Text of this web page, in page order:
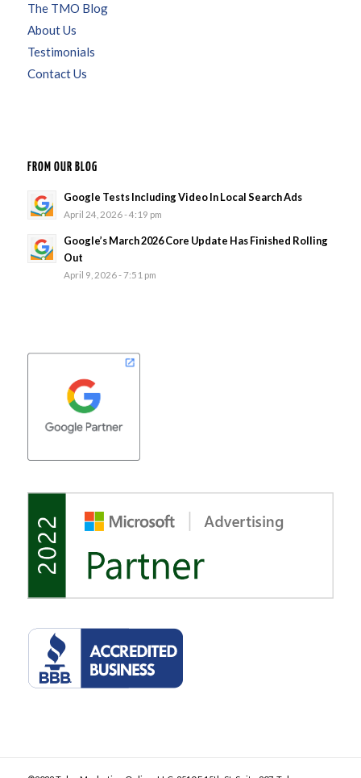
The TMO Blog
About Us
Testimonials
Contact Us
FROM OUR BLOG
Google Tests Including Video In Local Search Ads
April 24, 2026 - 4:19 pm
Google’s March 2026 Core Update Has Finished Rolling
Out
April 9, 2026 - 7:51 pm